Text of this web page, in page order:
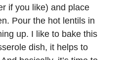
if you like) and place
Pour the hot lentils in
up. I like to bake this
dish, it helps to